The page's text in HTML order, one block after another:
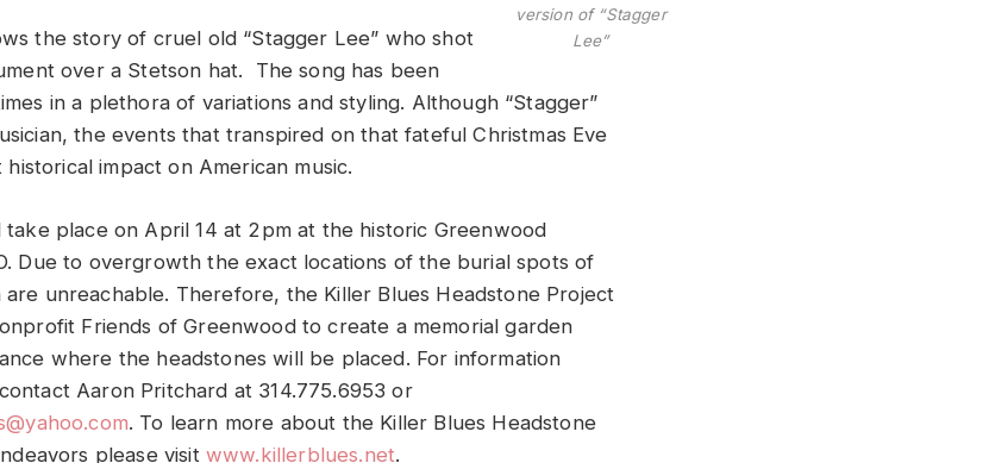
version of “Stagger
Lee”
the story of cruel old “Stagger Lee” who shot
over a Stetson hat. The song has been
in a plethora of variations and styling. Although “Stagger”
the events that transpired on that fateful Christmas Eve
historical impact on American music.
place on April 14 at 2pm at the historic Greenwood
Due to overgrowth the exact locations of the burial spots of
unreachable. Therefore, the Killer Blues Headstone Project
Friends of Greenwood to create a memorial garden
where the headstones will be placed. For information
Aaron Pritchard at 314.775.6953 or
. To learn more about the Killer Blues Headstone
please visit www.killerblues.net.